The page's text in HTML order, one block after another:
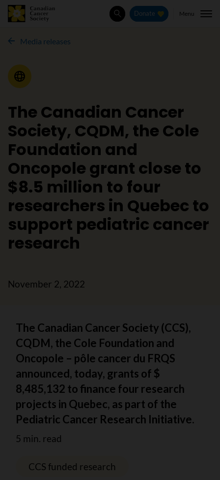
SearchDonate Menu
Media releases
Media Release
The Canadian Cancer
Society, CQDM, the Cole
Foundation and
Oncopole grant close to
$8.5 million to four
researchers in Quebec to
support pediatric cancer
research
November 2, 2022
The Canadian Cancer Society (CCS),
CQDM, the Cole Foundation and
Oncopole – pôle cancer du FRQS
announced, today, grants of $
8,485,132 to finance four research
projects in Quebec, as part of the
Pediatric Cancer Research Initiative.
5 min. read
CCS funded research